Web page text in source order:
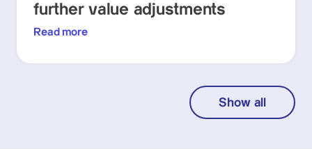
further value adjustments
Read more
Show all